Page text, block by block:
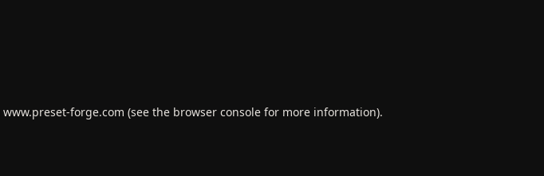
www.preset-forge.com (see the browser console for more information).